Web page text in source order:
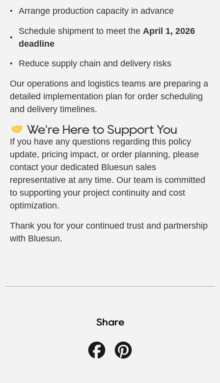
Arrange production capacity in advance
Schedule shipment to meet the April 1, 2026
deadline
Reduce supply chain and delivery risks
Our operations and logistics teams are preparing a
detailed implementation plan for order scheduling
and delivery timelines.
We're Here to Support You
If you have any questions regarding this policy
update, pricing impact, or order planning, please
contact your dedicated Bluesun sales
representative at any time. Our team is committed
to supporting your project continuity and cost
optimization.
Thank you for your continued trust and partnership
with Bluesun.
Share
Facebook